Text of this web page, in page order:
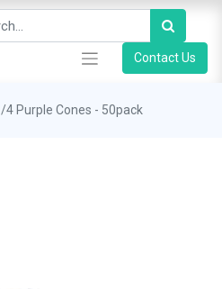
Contact Us
4 Purple Cones - 50pack